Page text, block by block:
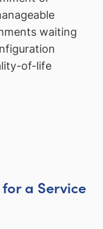
waiting
of-life
a Service